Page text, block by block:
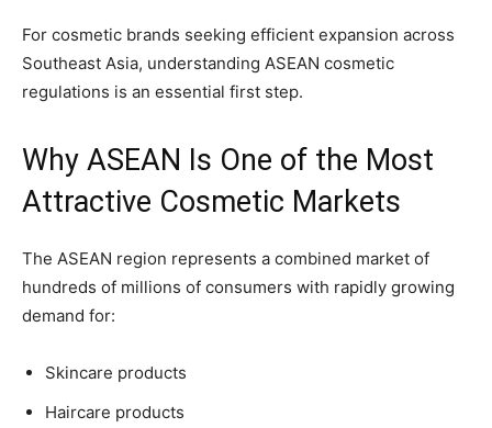
For cosmetic brands seeking efficient expansion across
Southeast Asia, understanding ASEAN cosmetic
regulations is an essential first step.
Why ASEAN Is One of the Most
Attractive Cosmetic Markets
The ASEAN region represents a combined market of
hundreds of millions of consumers with rapidly growing
demand for:
Skincare products
Haircare products